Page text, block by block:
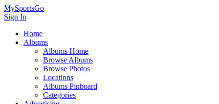
MySportsGo
Sign In
Home
Albums
Albums Home
Browse Albums
Browse Photos
Locations
Albums Pinboard
Categories